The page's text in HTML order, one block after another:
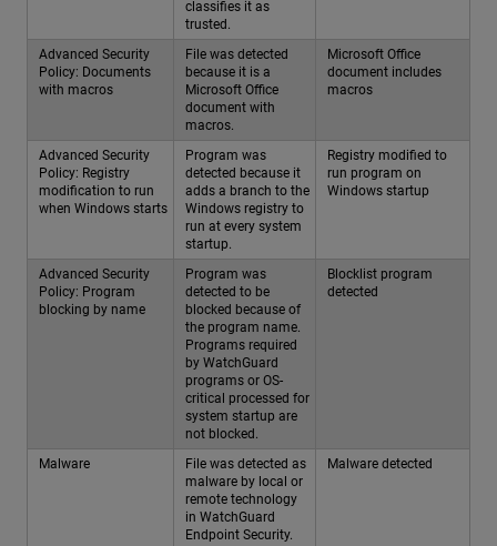
classifies it as
trusted.
Advanced Security
Policy: Documents
with macros
File was detected
because it is a
Microsoft Office
document with
macros.
Microsoft Office
document includes
macros
Advanced Security
Policy: Registry
modification to run
when Windows starts
Program was
detected because it
adds a branch to the
Windows registry to
run at every system
startup.
Registry modified to
run program on
Windows startup
Advanced Security
Policy: Program
blocking by name
Program was
detected to be
blocked because of
the program name.
Programs required
by WatchGuard
programs or OS-
critical processed for
system startup are
not blocked.
Blocklist program
detected
Malware
File was detected as
malware by local or
remote technology
in WatchGuard
Endpoint Security.
Malware detected